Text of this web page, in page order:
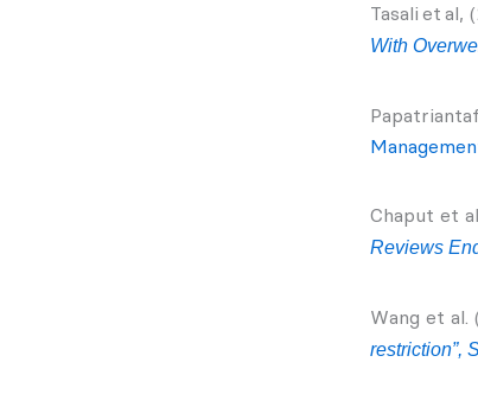
Tasali et al,
With
Chaput et
Reviews
Wang et al.
restriction”,